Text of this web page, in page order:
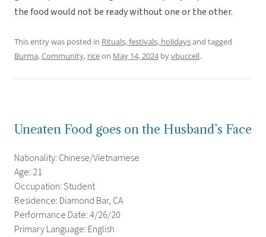
the food would not be ready without one or the other.
This entry was posted in Rituals, festivals, holidaysand tagged
Burma,Community, riceon May 14, 2024byvbuccell.
Uneaten Food goes on the Husband’s Face
Nationality: Chinese/Vietnamese
Age: 21
Occupation: Student
Residence: Diamond Bar, CA
Performance Date: 4/26/20
Primary Language: English